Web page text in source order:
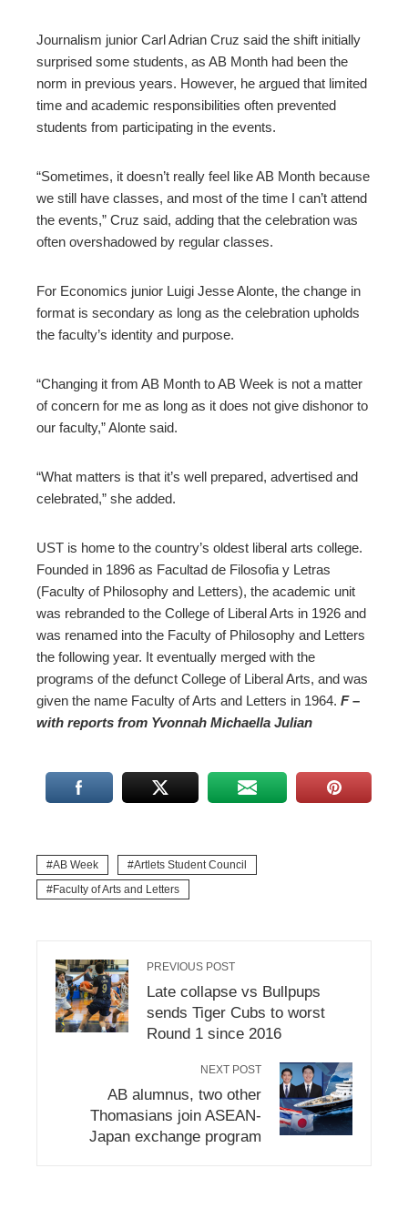
Journalism junior Carl Adrian Cruz said the shift initially
surprised some students, as AB Month had been the
norm in previous years. However, he argued that limited
time and academic responsibilities often prevented
students from participating in the events.
“Sometimes, it doesn’t really feel like AB Month because
we still have classes, and most of the time I can’t attend
the events,” Cruz said, adding that the celebration was
often overshadowed by regular classes.
For Economics junior Luigi Jesse Alonte, the change in
format is secondary as long as the celebration upholds
the faculty’s identity and purpose.
“Changing it from AB Month to AB Week is not a matter
of concern for me as long as it does not give dishonor to
our faculty,” Alonte said.
“What matters is that it’s well prepared, advertised and
celebrated,” she added.
UST is home to the country’s oldest liberal arts college.
Founded in 1896 as Facultad de Filosofia y Letras
(Faculty of Philosophy and Letters), the academic unit
was rebranded to the College of Liberal Arts in 1926 and
was renamed into the Faculty of Philosophy and Letters
the following year. It eventually merged with the
programs of the defunct College of Liberal Arts, and was
given the name Faculty of Arts and Letters in 1964. F –
with reports from Yvonnah Michaella Julian
AB Week
Artlets Student Council
Faculty of Arts and Letters
PREVIOUS POST
Late collapse vs Bullpups
sends Tiger Cubs to worst
Round 1 since 2016
NEXT POST
AB alumnus, two other
Thomasians join ASEAN-
Japan exchange program